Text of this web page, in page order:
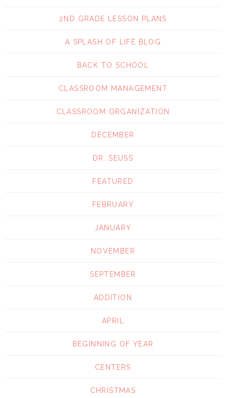
2ND GRADE LESSON PLANS
A SPLASH OF LIFE BLOG
BACK TO SCHOOL
CLASSROOM MANAGEMENT
CLASSROOM ORGANIZATION
DECEMBER
DR. SEUSS
FEATURED
FEBRUARY
JANUARY
NOVEMBER
SEPTEMBER
ADDITION
APRIL
BEGINNING OF YEAR
CENTERS
CHRISTMAS